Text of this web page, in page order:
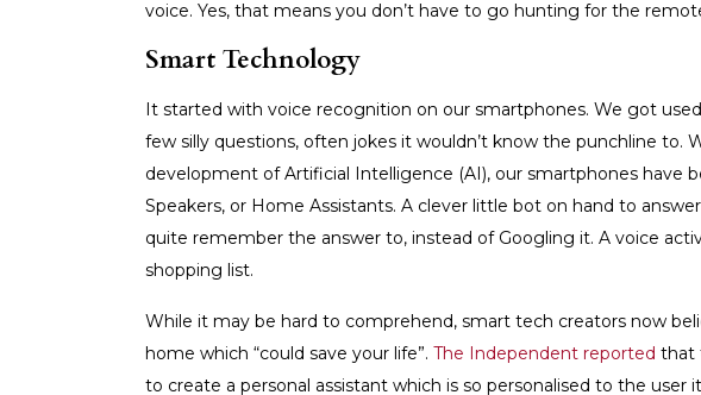
voice. Yes, that means you don’t have to go hunting for the
Smart Technology
It started with voice recognition on our smartphones. We got used
few silly questions, often jokes it wouldn’t know the punchline to.
development of Artificial Intelligence (AI), our smartphones have
Speakers, or Home Assistants. A clever little bot on hand to
quite remember the answer to, instead of Googling it. A voice
shopping list.
While it may be hard to comprehend, smart tech creators now
home which “could save your life”. The Independent reported that
to create a personal assistant which is so personalised to the user